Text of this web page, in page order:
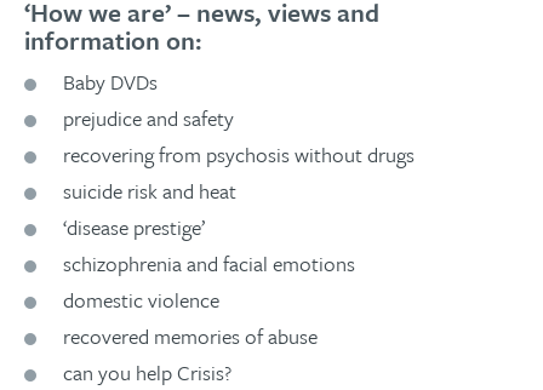
‘How we are’ – news, views and
information on:
Baby DVDs
prejudice and safety
recovering from psychosis without drugs
suicide risk and heat
‘disease prestige’
schizophrenia and facial emotions
domestic violence
recovered memories of abuse
can you help Crisis?